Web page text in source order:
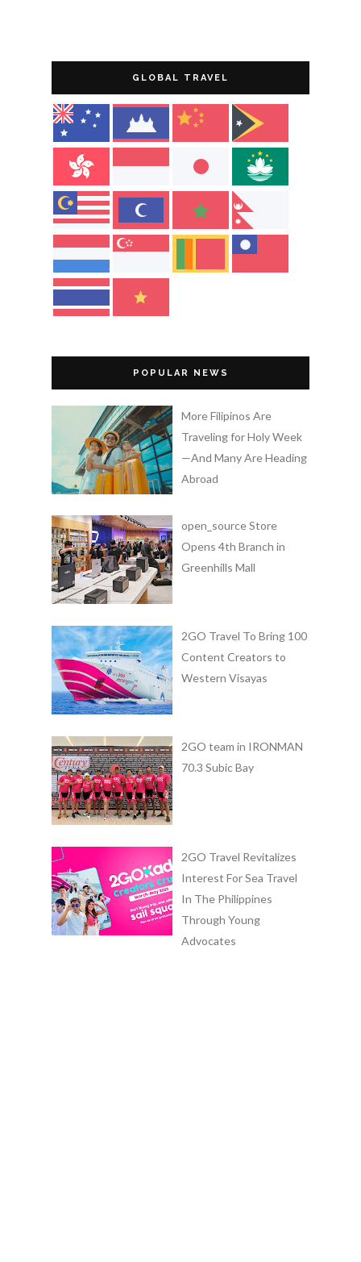
GLOBAL TRAVEL
POPULAR NEWS
More Filipinos Are
Traveling for Holy Week
—And Many Are Heading
Abroad
open_source Store
Opens 4th Branch in
Greenhills Mall
2GO Travel To Bring 100
Content Creators to
Western Visayas
2GO team in IRONMAN
70.3 Subic Bay
2GO Travel Revitalizes
Interest For Sea Travel
In The Philippines
Through Young
Advocates